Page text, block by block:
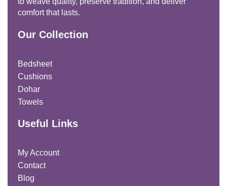
comfort that lasts.
Our Collection
Bedsheet
Cushions
Dohar
Towels
Useful Links
My Account
Contact
Blog